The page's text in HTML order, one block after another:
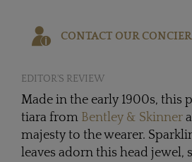
CONTACT OUR
EDITOR'S REVIEW
Made in the early 1900s, this
tiara from Bentley & Skinner
majesty to the wearer.
leaves adorn this head jewel,